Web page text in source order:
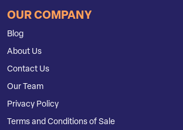
OUR COMPANY
Blog
About Us
Contact Us
Our Team
Privacy Policy
Terms and Conditions of Sale